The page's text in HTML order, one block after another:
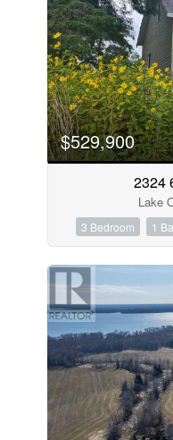
$529,900
2324
Lake
3 Bedroom 1